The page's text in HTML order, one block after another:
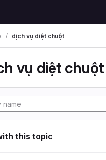
dịch vụ diệt chuột
vụ diệt chuột
this topic